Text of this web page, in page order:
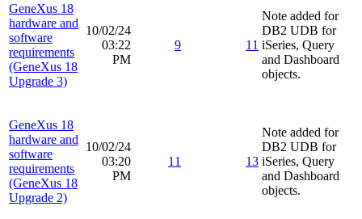
GeneXus 18
hardware and
software
requirements
(GeneXus 18
Upgrade 3)
10/02/24
03:22
PM
9 11
Note added for
DB2 UDB for
iSeries, Query
and Dashboard
objects.
GeneXus 18
hardware and
software
requirements
(GeneXus 18
Upgrade 2)
10/02/24
03:20
PM
11 13
Note added for
DB2 UDB for
iSeries, Query
and Dashboard
objects.